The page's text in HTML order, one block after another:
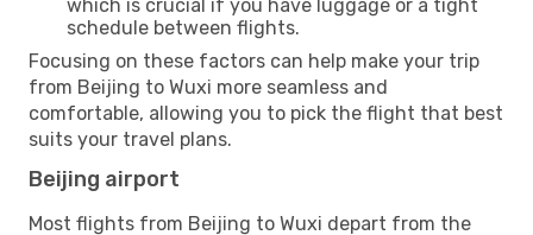
which is crucial if you have luggage or a tight
schedule between flights.
Focusing on these factors can help make your trip
from Beijing to Wuxi more seamless and
comfortable, allowing you to pick the flight that best
suits your travel plans.
Beijing airport
Most flights from Beijing to Wuxi depart from the